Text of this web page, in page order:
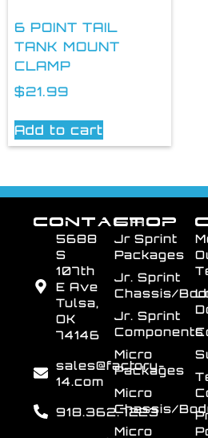
6 POINT TAIL
TANK MOUNT
CLAMP
$21.99
Add to cart
SHOP
Jr Sprint
Packages
Jr. Sprint
Chassis/
Jr. Sprint
Components
Micro
Packages
Micro
Chassis/
Micro
CONTACT
5688
S
107th
E Ave
Tulsa,
OK
74146
sales@factory-
14.com
918.362.7223